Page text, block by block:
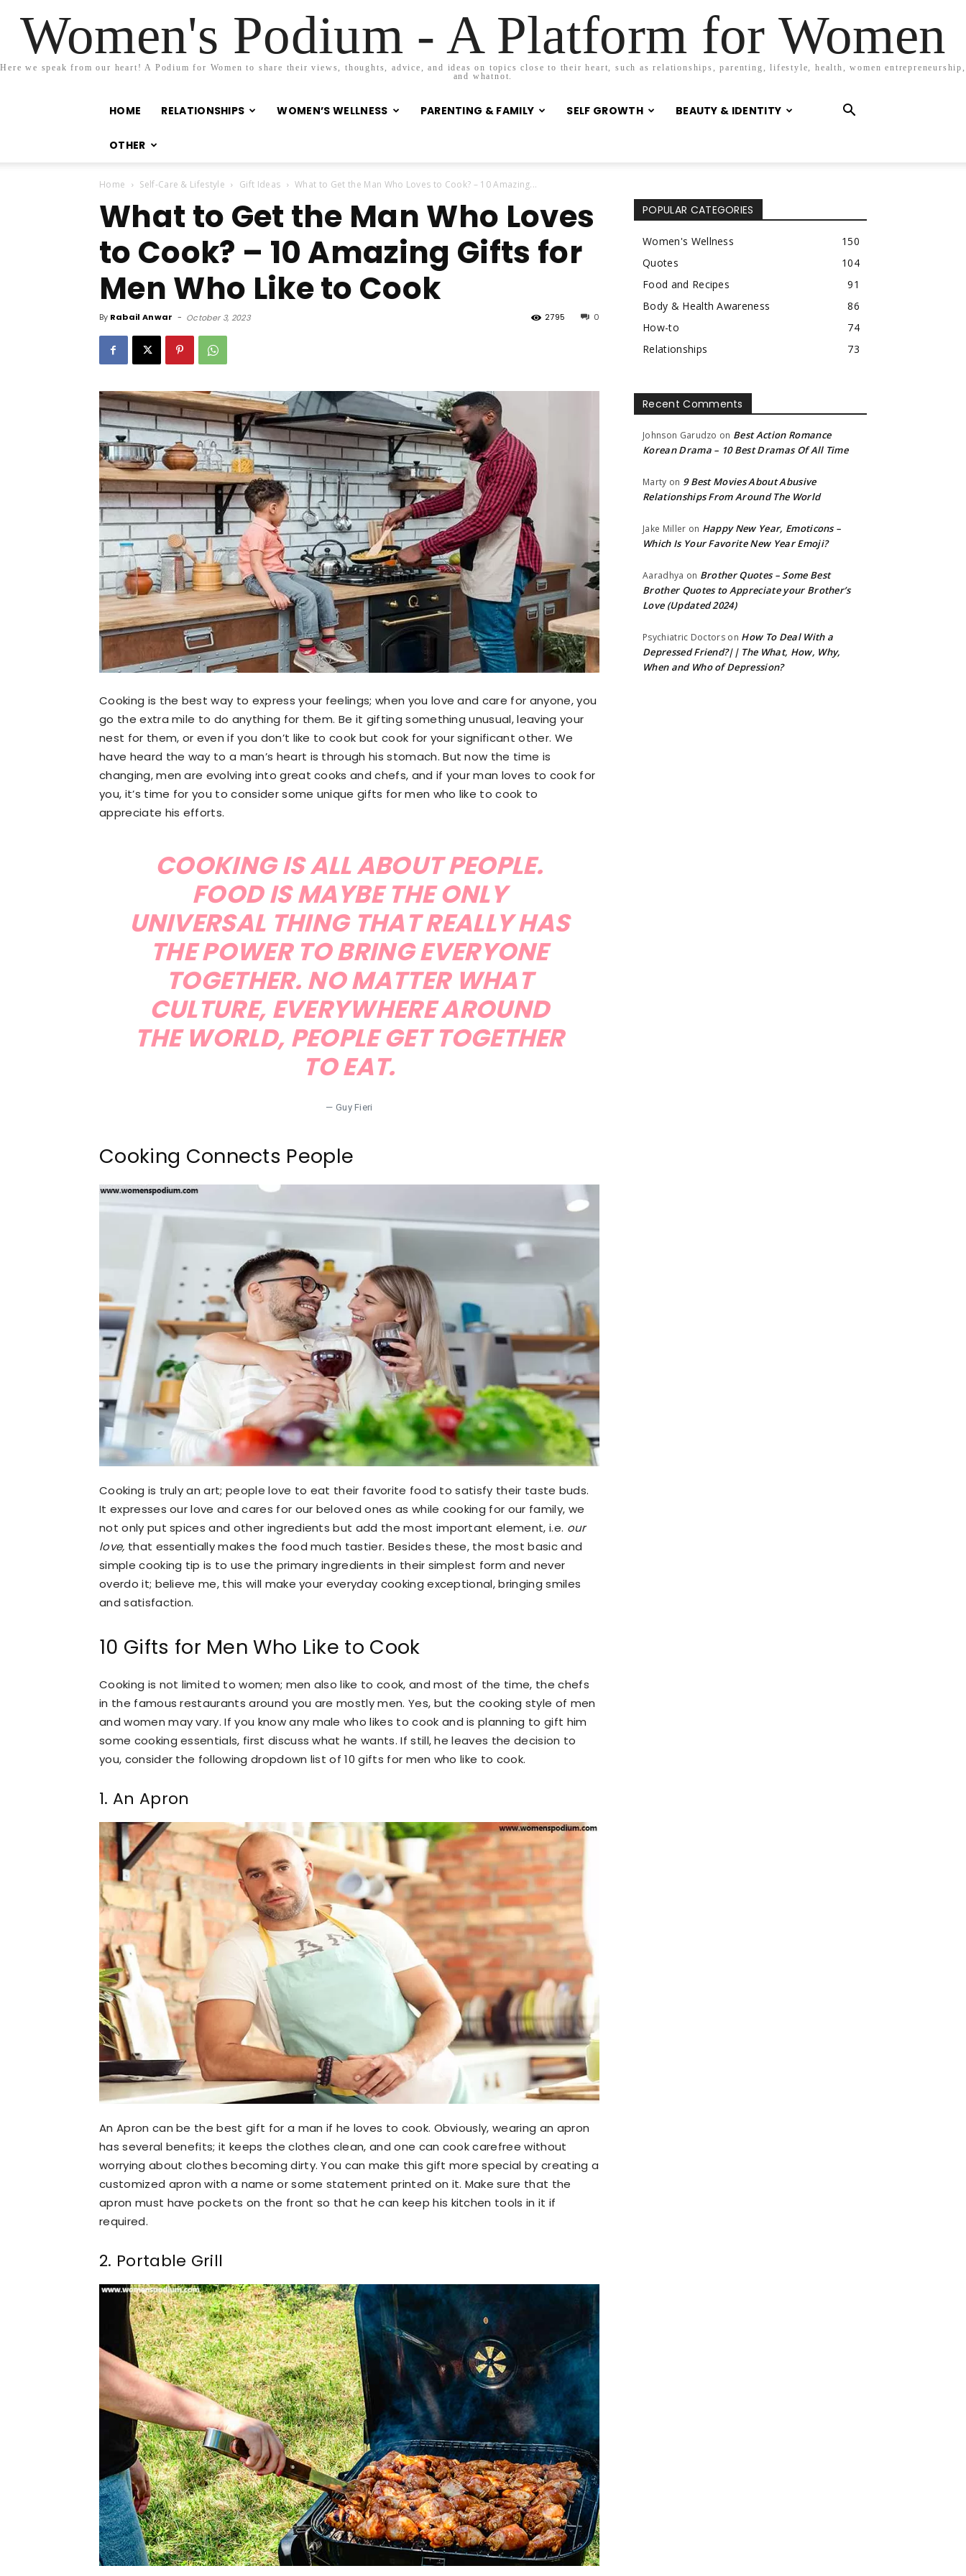
Women's Podium - A Platform for Women
Here we speak from our heart! A Podium for Women to share their views, thoughts, advice, and ideas on topics close to their heart, such as relationships, parenting, lifestyle, health, women entrepreneurship,
and whatnot.
HOME RELATIONSHIPS WOMEN’S WELLNESS PARENTING & FAMILY SELF GROWTH BEAUTY & IDENTITY
OTHER
Home Self-Care & Lifestyle Gift Ideas What to Get the Man Who Loves to Cook? – 10 Amazing...
What to Get the Man Who Loves
to Cook? – 10 Amazing Gifts for
Men Who Like to Cook
By Rabail Anwar - October 3, 2023 0
2795
Cooking is the best way to express your feelings; when you love and care for anyone, you
go the extra mile to do anything for them. Be it gifting something unusual, leaving your
nest for them, or even if you don’t like to cook but cook for your significant other. We
have heard the way to a man’s heart is through his stomach. But now the time is
changing, men are evolving into great cooks and chefs, and if your man loves to cook for
you, it’s time for you to consider some unique gifts for men who like to cook to
appreciate his efforts.
COOKING IS ALL ABOUT PEOPLE.
FOOD IS MAYBE THE ONLY
UNIVERSAL THING THAT REALLY HAS
THE POWER TO BRING EVERYONE
TOGETHER. NO MATTER WHAT
CULTURE, EVERYWHERE AROUND
THE WORLD, PEOPLE GET TOGETHER
TO EAT.
— Guy Fieri
Cooking Connects People
Cooking is truly an art; people love to eat their favorite food to satisfy their taste buds.
It expresses our love and cares for our beloved ones as while cooking for our family, we
not only put spices and other ingredients but add the most important element, i.e. our
love, that essentially makes the food much tastier. Besides these, the most basic and
simple cooking tip is to use the primary ingredients in their simplest form and never
overdo it; believe me, this will make your everyday cooking exceptional, bringing smiles
and satisfaction.
10 Gifts for Men Who Like to Cook
Cooking is not limited to women; men also like to cook, and most of the time, the chefs
in the famous restaurants around you are mostly men. Yes, but the cooking style of men
and women may vary. If you know any male who likes to cook and is planning to gift him
some cooking essentials, first discuss what he wants. If still, he leaves the decision to
you, consider the following dropdown list of 10 gifts for men who like to cook.
1. An Apron
An Apron can be the best gift for a man if he loves to cook. Obviously, wearing an apron
has several benefits; it keeps the clothes clean, and one can cook carefree without
worrying about clothes becoming dirty. You can make this gift more special by creating a
customized apron with a name or some statement printed on it. Make sure that the
apron must have pockets on the front so that he can keep his kitchen tools in it if
required.
2. Portable Grill
POPULAR CATEGORIES
Women's Wellness
150
Quotes
104
Food and Recipes
91
Body & Health Awareness
86
How-to
74
Relationships
73
Recent Comments
Johnson Garudzo on Best Action Romance
Korean Drama – 10 Best Dramas Of All Time
Marty on 9 Best Movies About Abusive
Relationships From Around The World
Jake Miller on Happy New Year, Emoticons –
Which Is Your Favorite New Year Emoji?
Aaradhya on Brother Quotes – Some Best
Brother Quotes to Appreciate your Brother’s
Love (Updated 2024)
Psychiatric Doctors on How To Deal With a
Depressed Friend?|| The What, How, Why,
When and Who of Depression?